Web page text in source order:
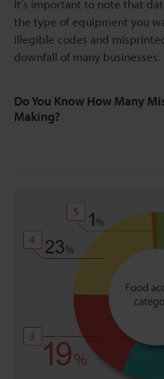
It’s important to note that
the type of equipment you
illegible codes and
downfall of many businesses.
Do You Know How Many
Making?